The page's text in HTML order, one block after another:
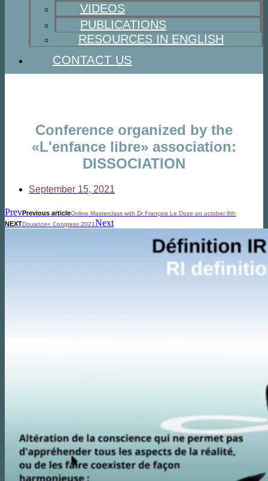
VIDEOS
PUBLICATIONS
RESOURCES IN ENGLISH
CONTACT US
Conference organized by the
«L'enfance libre» association:
DISSOCIATION
September 15, 2021
PrevPrevious articleOnline Masterclass with Dr François Le Doze on october 8th
NEXTDouance« Congress 2021Next